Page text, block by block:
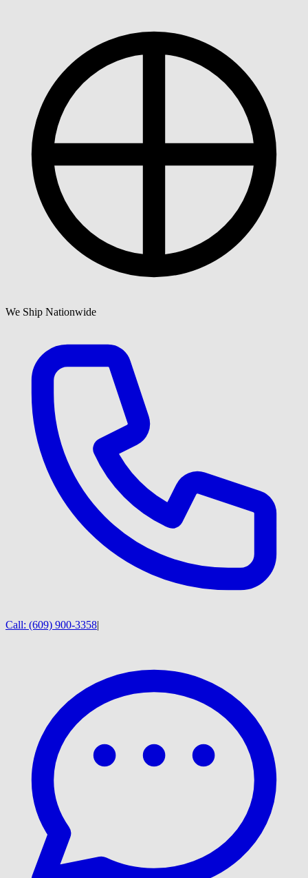
We Ship Nationwide
Call: (609) 900-3358|